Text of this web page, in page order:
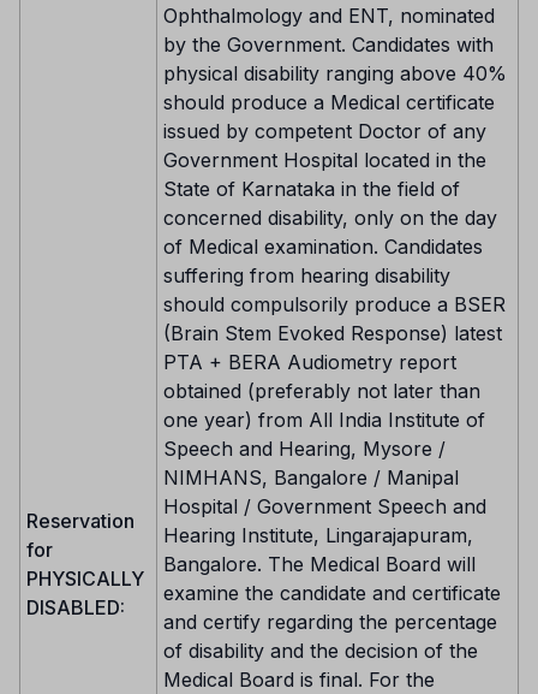
Reservation
for
PHYSICALLY
DISABLED:
Ophthalmology and ENT, nominated
by the Government. Candidates with
physical disability ranging above 40%
should produce a Medical certificate
issued by competent Doctor of any
Government Hospital located in the
State of Karnataka in the field of
concerned disability, only on the day
of Medical examination. Candidates
suffering from hearing disability
should compulsorily produce a BSER
(Brain Stem Evoked Response) latest
PTA + BERA Audiometry report
obtained (preferably not later than
one year) from All India Institute of
Speech and Hearing, Mysore /
NIMHANS, Bangalore / Manipal
Hospital / Government Speech and
Hearing Institute, Lingarajapuram,
Bangalore. The Medical Board will
examine the candidate and certificate
and certify regarding the percentage
of disability and the decision of the
Medical Board is final. For the